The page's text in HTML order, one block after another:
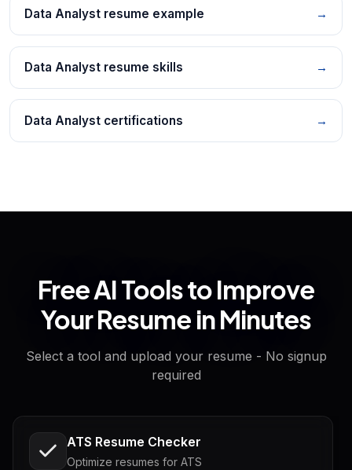
Data Analyst resume example →
Data Analyst resume skills →
Data Analyst certifications →
Free AI Tools to Improve
Your Resume in Minutes
Select a tool and upload your resume - No signup
required
ATS Resume Checker
Optimize resumes for ATS